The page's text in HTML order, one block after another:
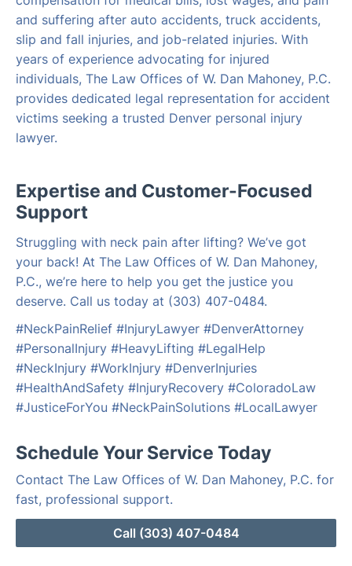
and suffering after auto accidents, truck accidents,
slip and fall injuries, and job-related injuries. With
years of experience advocating for injured
individuals, The Law Offices of W. Dan Mahoney, P.C.
provides dedicated legal representation for accident
victims seeking a trusted Denver personal injury
lawyer.
Expertise and Customer-Focused
Support
Struggling with neck pain after lifting? We’ve got
your back! At The Law Offices of W. Dan Mahoney,
P.C., we’re here to help you get the justice you
deserve. Call us today at (303) 407-0484.
#NeckPainRelief #InjuryLawyer #DenverAttorney
#PersonalInjury #HeavyLifting #LegalHelp
#NeckInjury #WorkInjury #DenverInjuries
#HealthAndSafety #InjuryRecovery #ColoradoLaw
#JusticeForYou #NeckPainSolutions #LocalLawyer
Schedule Your Service Today
Contact The Law Offices of W. Dan Mahoney, P.C. for
fast, professional support.
Call (303) 407-0484